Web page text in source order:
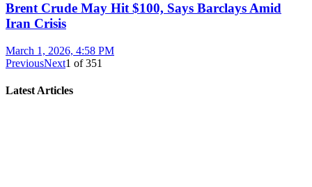
Brent Crude May Hit $100, Says Barclays Amid
Iran Crisis
March 1, 2026, 4:58 PM
PreviousNext1 of351
Latest Articles